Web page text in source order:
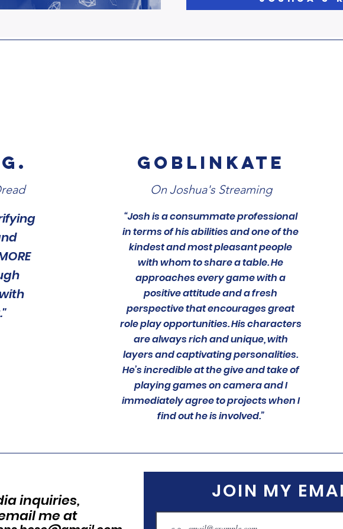
GOBLINKATE
On Joshua's Streaming
“Josh is a consummate professional
in terms of his abilities and one of the
kindest and most pleasant people
with whom to share a table. He
approaches every game with a
positive attitude and a fresh
perspective that encourages great
role play opportunities. His characters
are always rich and unique, with
layers and captivating personalities.
He’s incredible at the give and take of
playing games on camera and I
immediately agree to projects when I
find out he is involved.”
inquiries,
me at
JOIN MY